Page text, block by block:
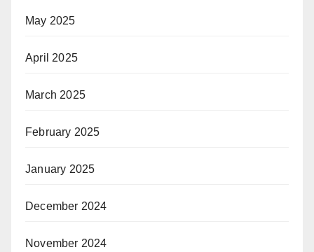
May 2025
April 2025
March 2025
February 2025
January 2025
December 2024
November 2024